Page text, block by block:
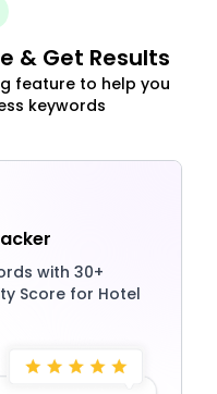
& Get Results
feature to help you
keywords
with 30+
Score for Hotel